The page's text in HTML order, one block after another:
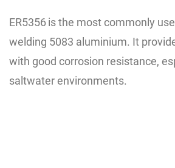
ER5356is the most commonly
welding 5083 aluminium. It
with good corrosion resistance,
saltwater environments.